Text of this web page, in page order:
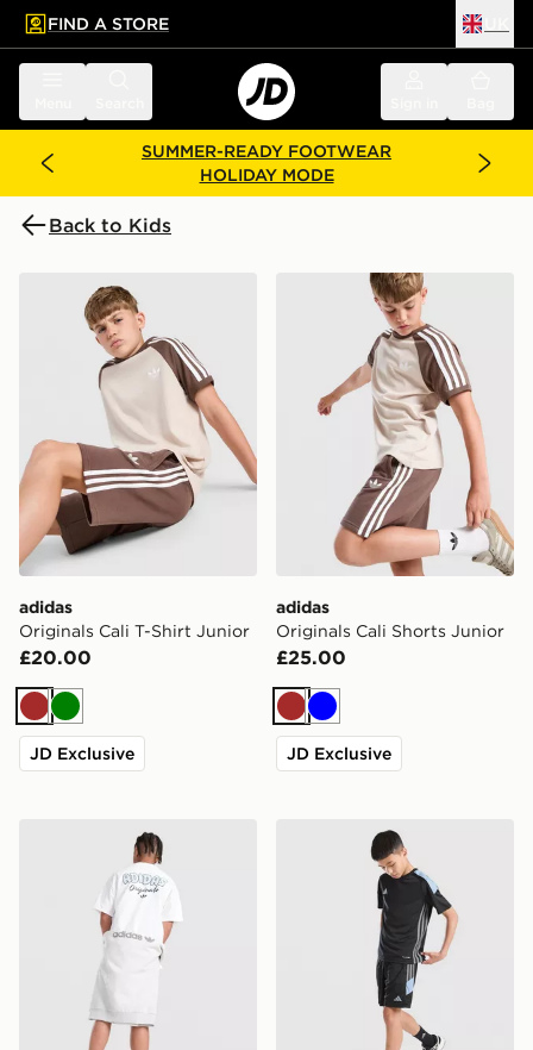
main content
Skip footer
FIND A STORE
SUMMER-READY FOOTWEAR
HOLIDAY MODE
Back to Kids
adidas Originals Cali T-Shirt Junior
adidas
Originals Cali T-Shirt Junior
£20.00
BrownGreen
JD Exclusive
adidas Originals Cali
adidas
Originals Cali Shorts Junior
£25.00
Brown
Blue
JD Exclusive
adidas Originals Bubble Graphic T-Shirt Junior
adidas Tiro 26 Shorts